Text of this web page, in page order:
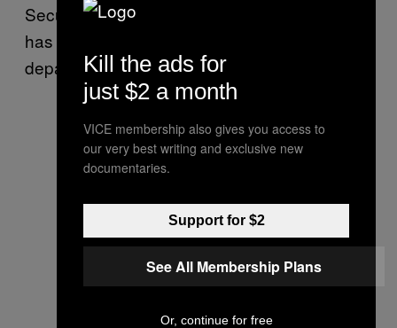
Securusboasts in marketing materials
has handed out $1.3 billion to sheriffs
departments over the last decade.
Kill the ads for
just $2 a month
VICE membership also gives you access to
our very best writing and exclusive new
documentaries.
Support for $2
See All Membership Plans
Or, continue for free